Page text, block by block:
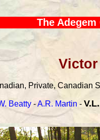
The
Private, Canadian
Beatty-A.R. Martin -